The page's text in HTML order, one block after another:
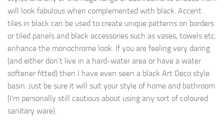
will look fabulous when complemented with black. Accent
tiles in black can be used to create unique patterns on borders
or tiled panels and black accessories such as vases, towels etc.
enhance the monochrome look. If you are feeling very daring
(and either don’t live in a hard-water area or have a water
softener fitted) then I have even seen a black Art Deco style
basin. Just be sure it will suit your style of home and bathroom
(I’m personally still cautious about using any sort of coloured
sanitary ware).